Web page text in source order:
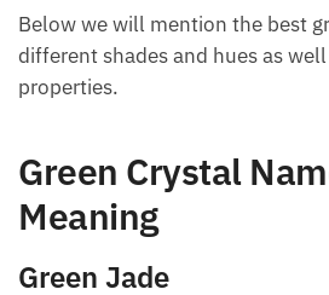
Below we will mention the best
their different shades and hues
meaning and properties.
Green Crystal
Meaning
Green Jade